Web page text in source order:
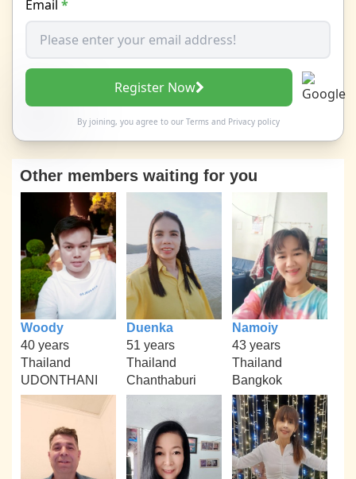
Email *
Register Now
By joining, you agree to our Termsand Privacy policy
Other members waiting for you
Woody
40 years
Thailand
UDONTHANI
Duenka
51 years
Thailand
Chanthaburi
Namoiy
43 years
Thailand
Bangkok